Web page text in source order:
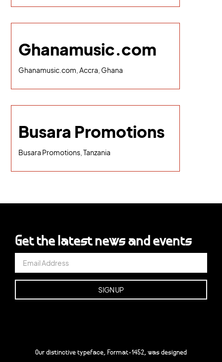
Ghanamusic.com
Ghanamusic.com, Accra, Ghana
Busara Promotions
Busara Promotions, Tanzania
Get the latest news and events
Our distinctive typeface, Format-1452, was designed